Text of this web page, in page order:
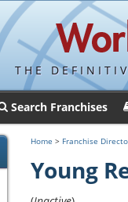
THE
Search Franchises
Home > Franchise
Young